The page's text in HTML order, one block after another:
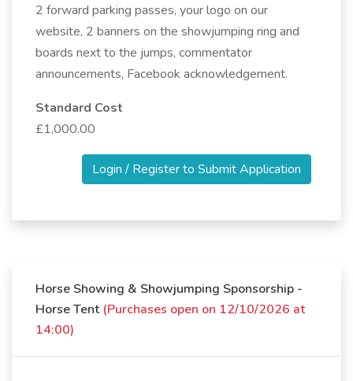
2 forward parking passes, your logo on our
website, 2 banners on the showjumping ring and
boards next to the jumps, commentator
announcements, Facebook acknowledgement.
Standard Cost
£1,000.00
Login / Register to Submit Application
Horse Showing & Showjumping Sponsorship -
Horse Tent (Purchases open on 12/10/2026 at
14:00)